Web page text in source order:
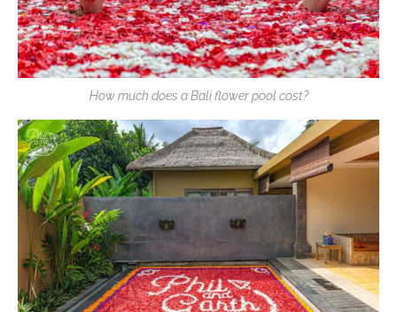
How much does a Bali flower pool cost?